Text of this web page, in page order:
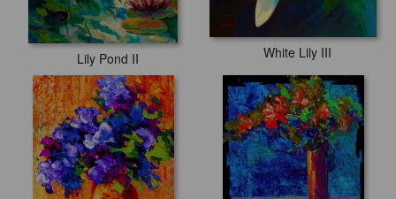
Lily Pond II White Lily III